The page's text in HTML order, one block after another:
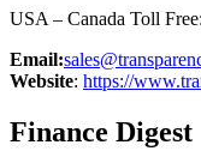
USA – Canada Toll
Email:
Website: https://
Finance Digest